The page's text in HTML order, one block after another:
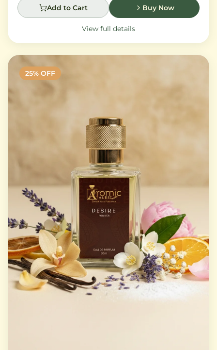
Add to Cart Buy Now
View full details
25% OFF